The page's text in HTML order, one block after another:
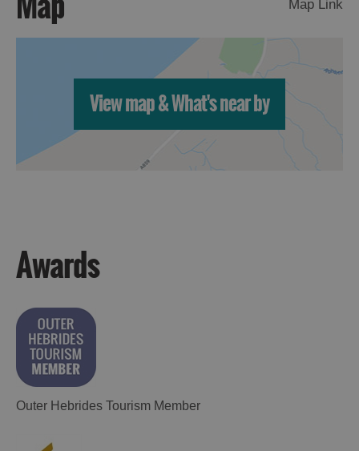
Map Link
View map & What's near by
Awards
Outer Hebrides Tourism Member